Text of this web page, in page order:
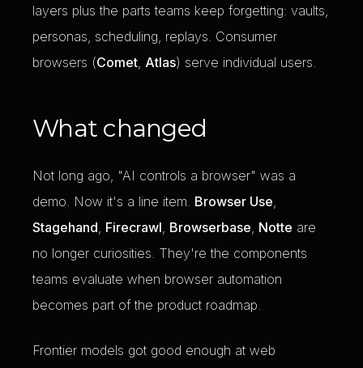
layers plus the parts teams keep forgetting: vaults,
personas, scheduling, replays. Consumer
browsers (Comet, Atlas) serve individual users.
What changed
Not long ago, "AI controls a browser" was a
demo. Now it's a line item. Browser Use,
Stagehand, Firecrawl, Browserbase, Notte are
no longer curiosities. They're the components
teams evaluate when browser automation
becomes part of the product roadmap.
Frontier models got good enough at web